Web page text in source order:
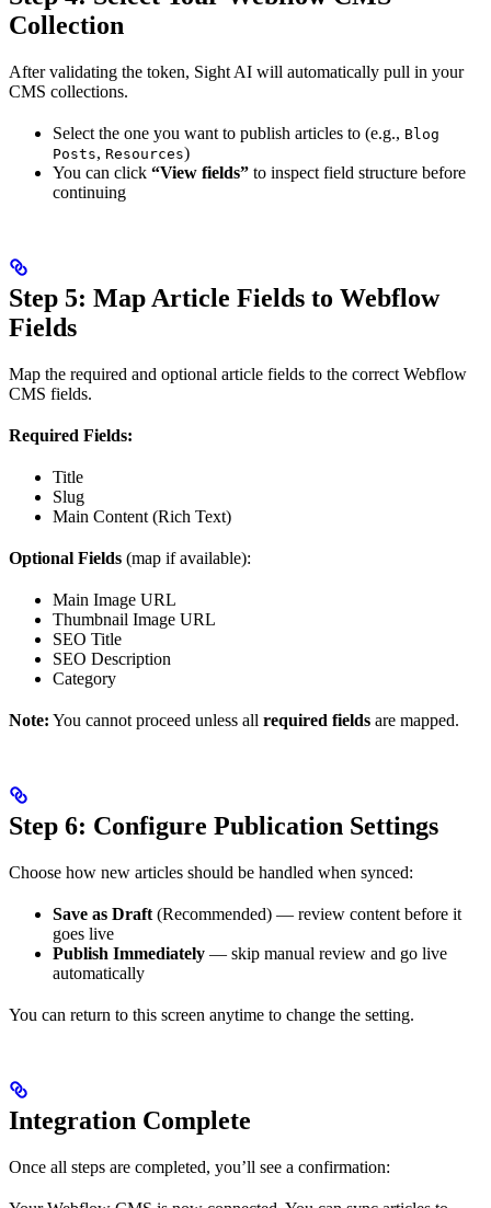
Collection
After validating the token, Sight AI will automatically pull in your
CMS collections.
Select the one you want to publish articles to (e.g., Blog
Posts, Resources)
You can click “View fields” to inspect field structure before
continuing
Step 5: Map Article Fields to Webflow
Fields
Map the required and optional article fields to the correct Webflow
CMS fields.
Required Fields:
Title
Slug
Main Content (Rich Text)
Optional Fields (map if available):
Main Image URL
Thumbnail Image URL
SEO Title
SEO Description
Category
Note: You cannot proceed unless all required fields are mapped.
Step 6: Configure Publication Settings
Choose how new articles should be handled when synced:
Save as Draft (Recommended) — review content before it
goes live
Publish Immediately — skip manual review and go live
automatically
You can return to this screen anytime to change the setting.
Integration Complete
Once all steps are completed, you’ll see a confirmation: